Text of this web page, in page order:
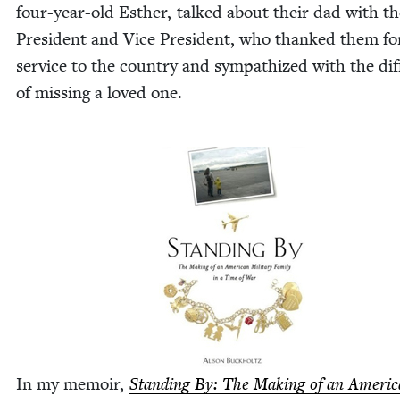
four-year-old Esther, talked about their dad with
Pres­i­dent and Vice Pres­i­dent, who thanked them
ser­vice to the coun­try and sym­pa­thized with the
of miss­ing a loved one.
In my mem­oir, Stand­ing By: The Mak­ing of an